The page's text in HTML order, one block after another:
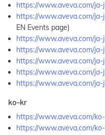
https://www.aveva.com/
https://www.aveva.com/
EN Events page)
https://www.aveva.com/
https://www.aveva.com/
https://www.aveva.com/
https://www.aveva.com/
https://www.aveva.com/
ko-kr
https://www.aveva.com/
https://www.aveva.com/